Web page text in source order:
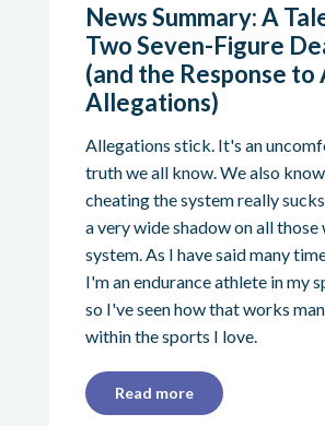
News Summary: A
Two Seven-Figure
(and the Response to
Allegations)
Allegations stick. It's an
truth we all know. We also
cheating the system really
a very wide shadow on all
system. As I have said many
I'm an endurance athlete in my
so I've seen how that works
within the sports I love.
Read more